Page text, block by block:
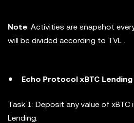
Note: Activities are snapshot
will be divided according to TVL .
Echo Protocol xBTC Lending
Task 1: Deposit any value of xBTC
Lending.